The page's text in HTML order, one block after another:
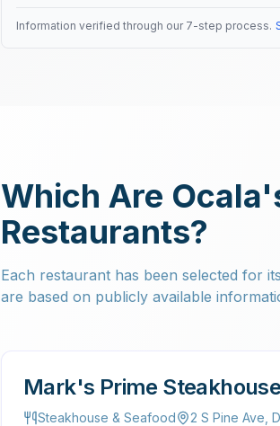
Information verified through our 7-step process.
Which Are
Restaurants?
Each restaurant has been selected for
are based on publicly available
Mark's Prime Steakhouse
Steakhouse & Seafood 2 S Pine Ave,